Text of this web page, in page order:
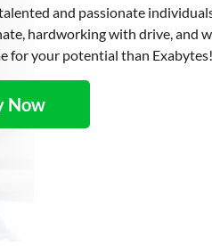
and passionate
hardworking with drive, and
for your potential than Exabytes!
Now